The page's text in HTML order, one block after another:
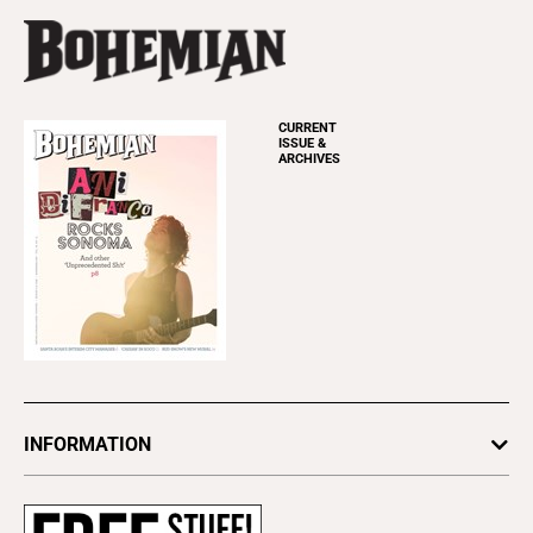
CURRENT
ISSUE &
ARCHIVES
INFORMATION
Subscribe